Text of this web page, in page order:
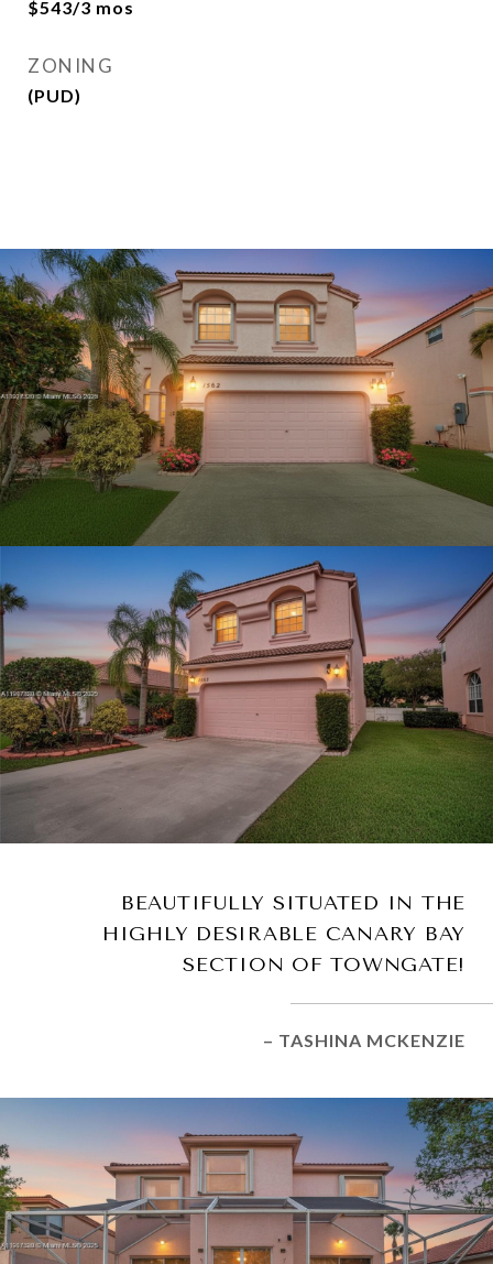
$543/3 mos
ZONING
(PUD)
BEAUTIFULLY SITUATED IN THE
HIGHLY DESIRABLE CANARY BAY
SECTION OF TOWNGATE!
– TASHINA MCKENZIE